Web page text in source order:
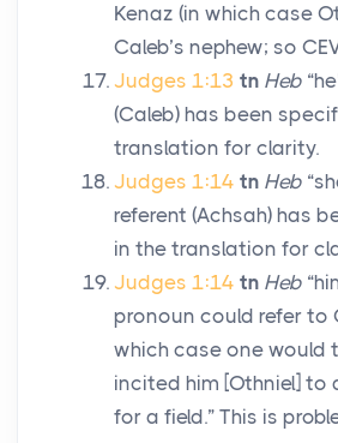
Kenaz (in which case
Caleb’s nephew; so
Judges 1:13 tn Heb
(Caleb) has been
translation for clarity.
Judges 1:14 tn Heb
referent (Achsah) has
in the translation for
Judges 1:14 tn Heb
pronoun could refer to
which case one would
incited him [Othniel] to
for a field.” This is